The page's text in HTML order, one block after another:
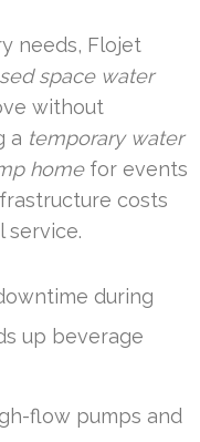
needs, Flojet
space water
without
a temporary water
homefor events
costs
service.
during
up beverage
flow pumps and